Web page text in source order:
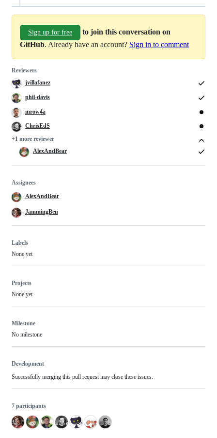
Sign up for free
to join this conversation on
GitHub. Already have an account? Sign in to comment
Reviewers
jvillafanez
phil-davis
mrow4a
ChrisEdS
+1 more reviewer
AlexAndBear
Assignees
AlexAndBear
JammingBen
Labels
None yet
Projects
None yet
Milestone
No milestone
Development
Successfully merging this pull request may close these issues.
7 participants